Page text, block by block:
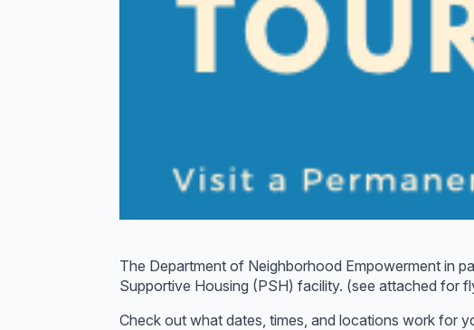
The Department of Neighborhood Empowerment in
Supportive Housing (PSH) facility. (see attached for
Check out what dates, times, and locations work for